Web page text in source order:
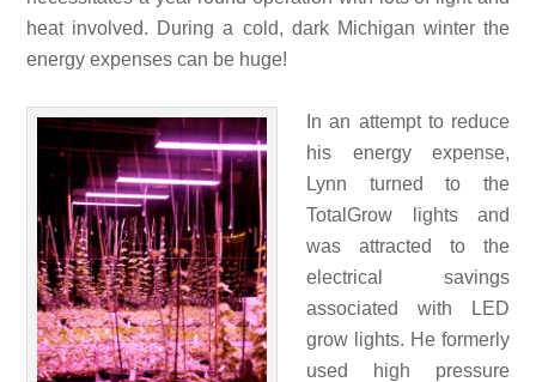
heat involved. During a cold, dark Michigan winter the
energy expenses can be huge!
In an attempt to reduce
his energy expense,
Lynn turned to the
TotalGrow lights and
was attracted to the
electrical savings
associated with LED
grow lights. He formerly
used high pressure